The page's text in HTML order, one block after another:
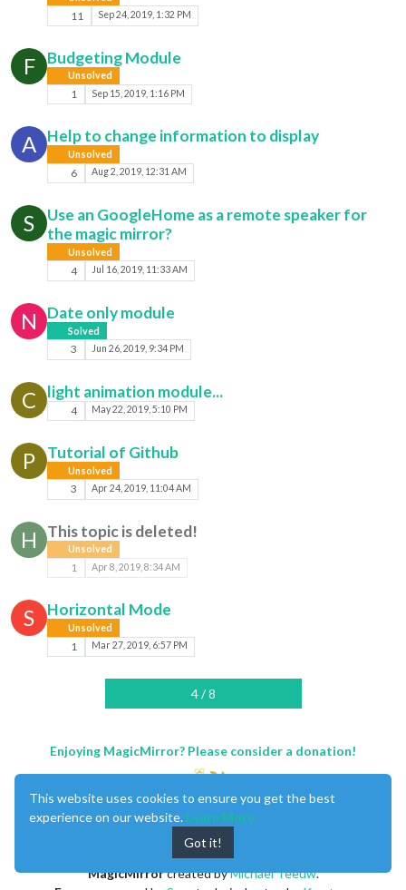
11 Sep 24, 2019, 1:32 PM
F Budgeting Module
Unsolved
1 Sep 15, 2019, 1:16 PM
A Help to change information to display
Unsolved
6 Aug 2, 2019, 12:31 AM
S
Use an GoogleHome as a remote speaker for
the magic mirror?
Unsolved
4 Jul 16, 2019, 11:33 AM
N Date only module
Solved
3 Jun 26, 2019, 9:34 PM
C light animation module...
4 May 22, 2019, 5:10 PM
P Tutorial of Github
Unsolved
3 Apr 24, 2019, 11:04 AM
H This topic is deleted!
Unsolved
1 Apr 8, 2019, 8:34 AM
S Horizontal Mode
Unsolved
1 Mar 27, 2019, 6:57 PM
4 / 8
Enjoying MagicMirror? Please consider a donation!
MagicMirrorcreated byMichael Teeuw.
This website uses cookies to ensure you get the best
experience on our website. Learn More
Got it!